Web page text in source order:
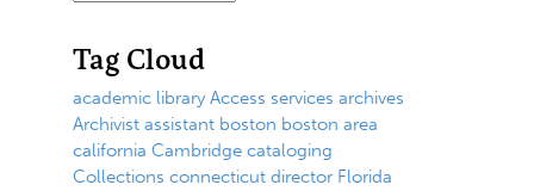
Tag Cloud
academic library Access services archives
Archivist assistant boston boston area
california Cambridge cataloging
Collections connecticut director Florida